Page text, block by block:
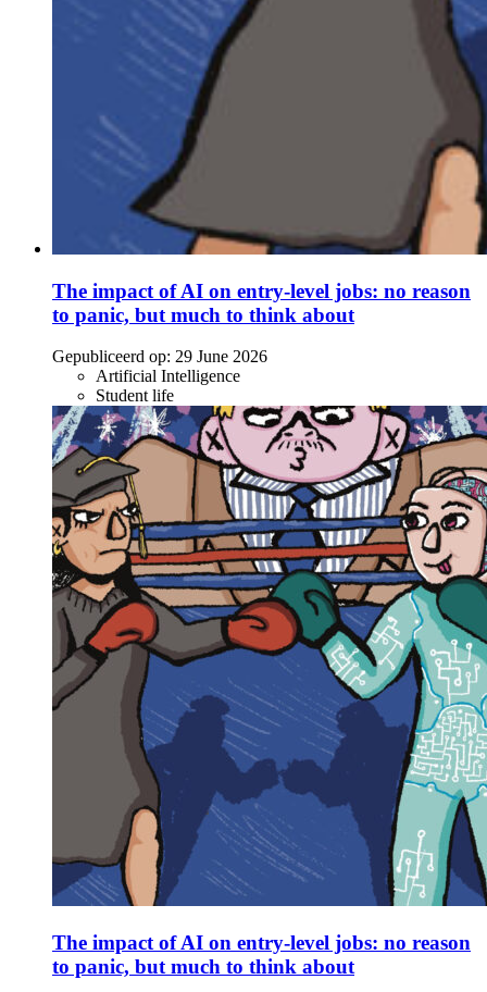
The impact of AI on entry-level jobs: no reason
to panic, but much to think about
Gepubliceerd op: 29 June 2026
Artificial Intelligence
Student life
The impact of AI on entry-level jobs: no reason
to panic, but much to think about